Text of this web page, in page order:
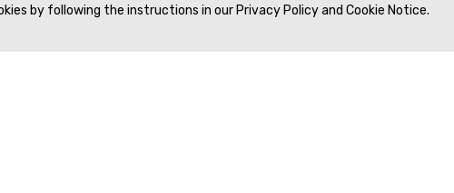
by following the instructions in our Privacy Policy and Cookie Notice.